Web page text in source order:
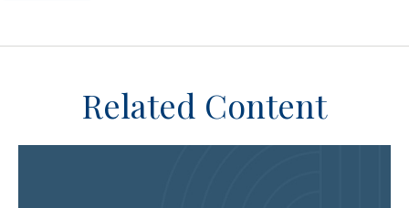
Related Content